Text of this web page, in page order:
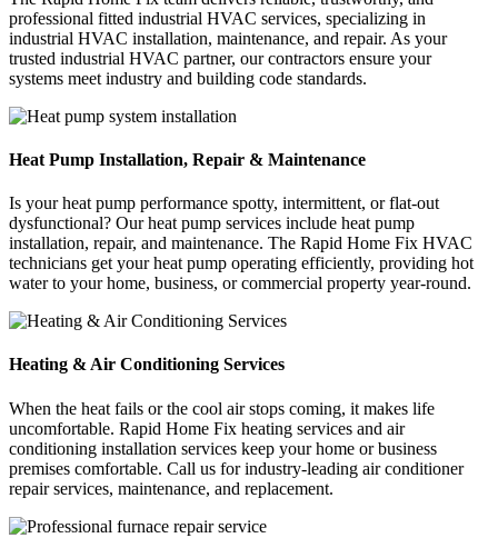
professional fitted industrial HVAC services, specializing in
industrial HVAC installation, maintenance, and repair. As your
trusted industrial HVAC partner, our contractors ensure your
systems meet industry and building code standards.
Heat Pump Installation, Repair & Maintenance
Is your heat pump performance spotty, intermittent, or flat-out
dysfunctional? Our heat pump services include heat pump
installation, repair, and maintenance. The Rapid Home Fix HVAC
technicians get your heat pump operating efficiently, providing hot
water to your home, business, or commercial property year-round.
Heating & Air Conditioning Services
When the heat fails or the cool air stops coming, it makes life
uncomfortable. Rapid Home Fix heating services and air
conditioning installation services keep your home or business
premises comfortable. Call us for industry-leading air conditioner
repair services, maintenance, and replacement.